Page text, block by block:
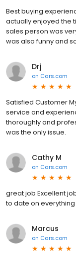
Best buying
actually enjoyed the
sales person was
was also funny and
Drj
on Cars.com
Satisfied Customer
service and
thoroughly and
was the only issue.
Cathy M
on Cars.com
great job Excellent
to date on
Marcus
on Cars.com